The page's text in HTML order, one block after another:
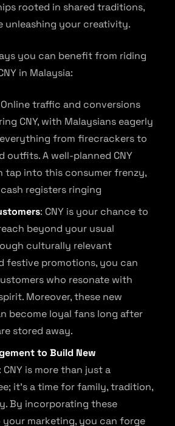
rooted in shared traditions,
unleashing your creativity.
you can benefit from riding
in Malaysia:
Online traffic and conversions
CNY, with Malaysians eagerly
from firecrackers to
outfits. A well-planned CNY
tap into this consumer frenzy,
registers ringing
: CNY is your chance to
beyond your usual
culturally relevant
festive promotions, you can
who resonate with
Moreover, these new
become loyal fans long after
stored away.
to Build New
: CNY is more than just a
it’s a time for family, tradition,
By incorporating these
your marketing, you can forge